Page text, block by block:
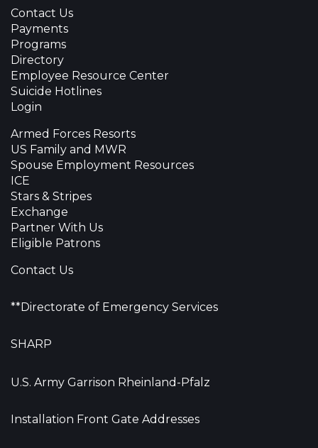
Contact Us
Payments
Programs
Directory
Employee Resource Center
Suicide Hotlines
Login
Armed Forces Resorts
US Family and MWR
Spouse Employment Resources
ICE
Stars & Stripes
Exchange
Partner With Us
Eligible Patrons
Contact Us
**Directorate of Emergency Services
SHARP
U.S. Army Garrison Rheinland-Pfalz
Installation Front Gate Addresses